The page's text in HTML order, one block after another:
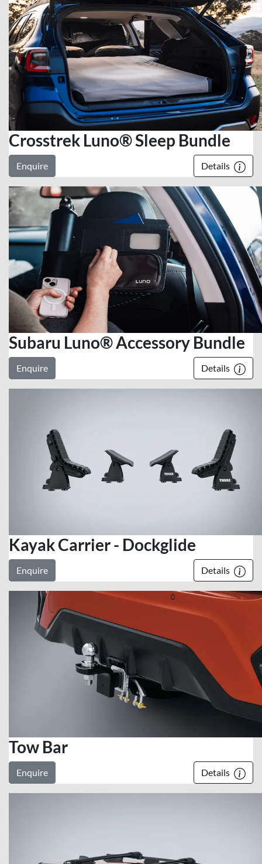
Crosstrek Luno® Sleep Bundle
Enquire Details
Subaru Luno® Accessory Bundle
Enquire Details
Kayak Carrier - Dockglide
Enquire Details
Tow Bar
Enquire Details